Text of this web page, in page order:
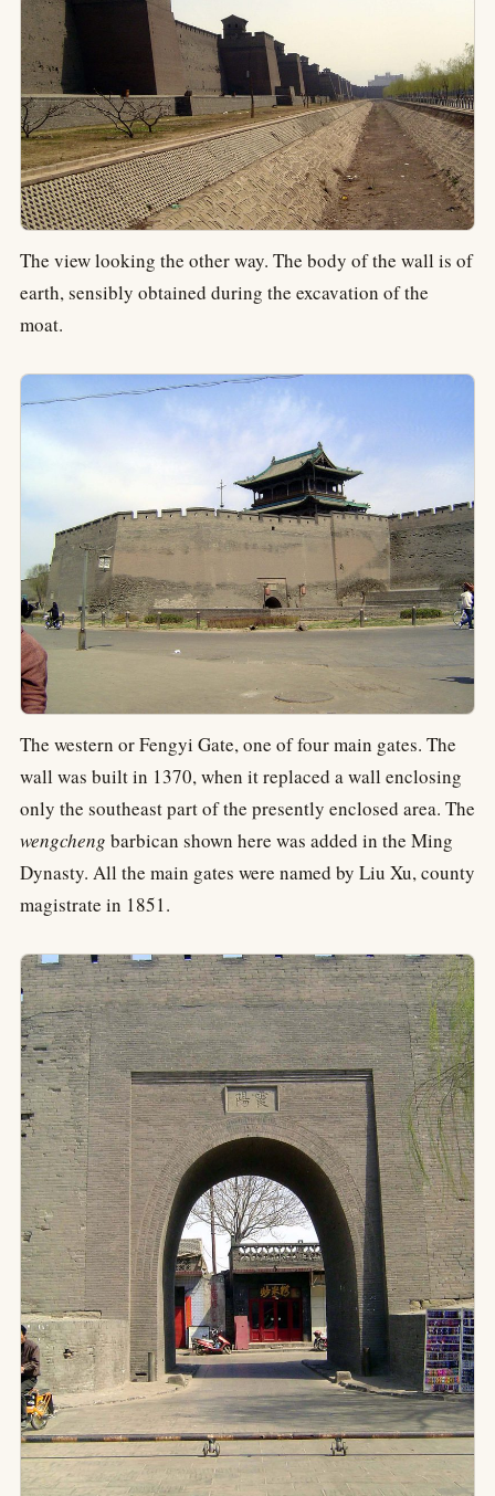
The view looking the other way. The body of the wall is of
earth, sensibly obtained during the excavation of the
moat.
The western or Fengyi Gate, one of four main gates. The
wall was built in 1370, when it replaced a wall enclosing
only the southeast part of the presently enclosed area. The
wengcheng barbican shown here was added in the Ming
Dynasty. All the main gates were named by Liu Xu, county
magistrate in 1851.